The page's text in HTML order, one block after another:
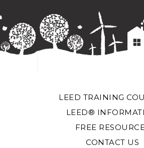
LEED TRAINING
LEED®
FREE
CONTACT US